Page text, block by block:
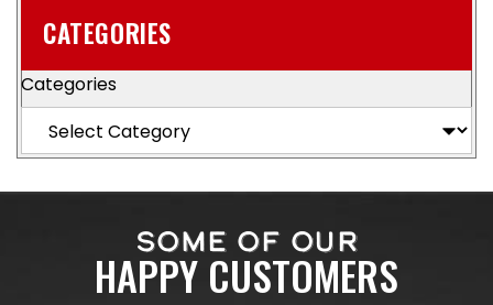
CATEGORIES
Categories
SOME OF OUR
HAPPY CUSTOMERS